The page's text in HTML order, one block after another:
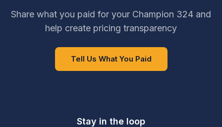
Share what you paid for your Champion 324 and
help create pricing transparency
Tell Us What You Paid
Stay in the loop